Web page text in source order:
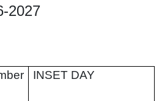
2027
INSET DAY